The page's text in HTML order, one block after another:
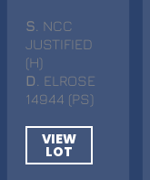
S . NCC
JUSTIFIED
(H)
D . ELROSE
14944 (PS)
VIEW
LOT